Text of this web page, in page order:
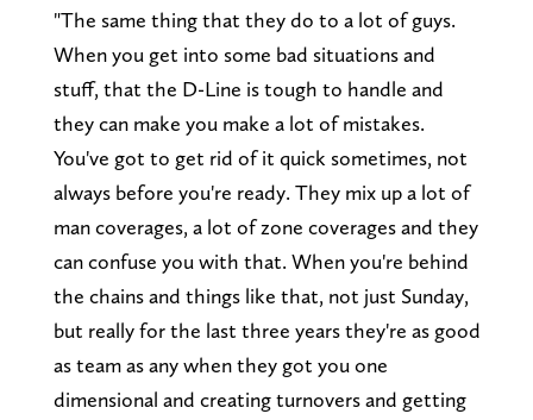
"The same thing that they do to a lot of guys.
When you get into some bad situations and
stuff, that the D-Line is tough to handle and
they can make you make a lot of mistakes.
You've got to get rid of it quick sometimes, not
always before you're ready. They mix up a lot of
man coverages, a lot of zone coverages and they
can confuse you with that. When you're behind
the chains and things like that, not just Sunday,
but really for the last three years they're as good
as team as any when they got you one
dimensional and creating turnovers and getting